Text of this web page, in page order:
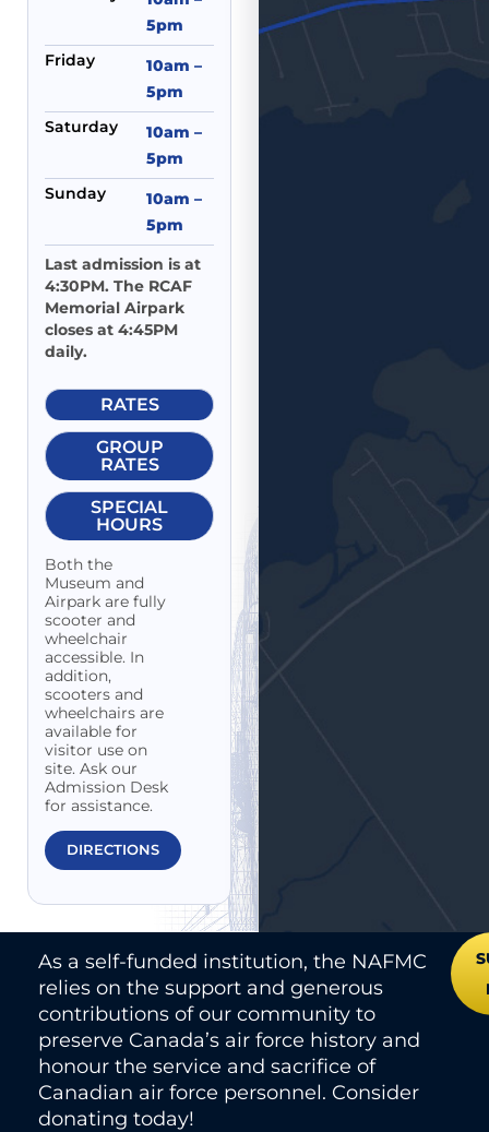
RATES
GROUP
RATES
SPECIAL
HOURS
5pm
Friday
10am –
5pm
Saturday
10am –
5pm
Sunday
10am –
5pm
Last admission is at
4:30PM. The RCAF
Memorial Airpark
closes at 4:45PM
daily.
DIRECTIONS
Both the
Museum and
Airpark are fully
scooter and
wheelchair
accessible. In
addition,
scooters and
wheelchairs are
available for
visitor use on
site. Ask our
Admission Desk
for assistance.
As a self-funded institution, the NAFMC
relies on the support and generous
contributions of our community to
preserve Canada’s air force history and
honour the service and sacrifice of
Canadian air force personnel. Consider
donating today!